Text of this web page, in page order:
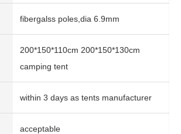
fibergalss poles,dia 6.9mm
200*150*110cm 200*150*130cm
camping tent
within 3 days as tents manufacturer
acceptable